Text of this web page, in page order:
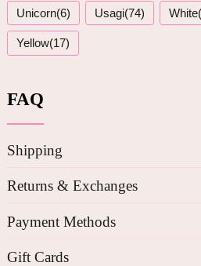
Unicorn(6) Usagi(74)
Yellow(17)
FAQ
Shipping
Returns & Exchanges
Payment Methods
Gift Cards